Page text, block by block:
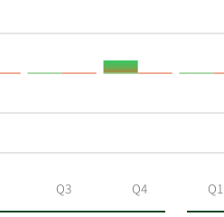
Q3 Q4 Q1